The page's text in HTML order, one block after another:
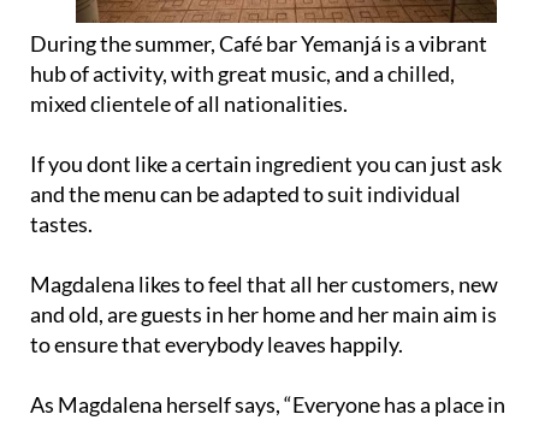
During the summer, Café bar Yemanjá is a vibrant
hub of activity, with great music, and a chilled,
mixed clientele of all nationalities.
If you dont like a certain ingredient you can just ask
and the menu can be adapted to suit individual
tastes.
Magdalena likes to feel that all her customers, new
and old, are guests in her home and her main aim is
to ensure that everybody leaves happily.
As Magdalena herself says, “Everyone has a place in